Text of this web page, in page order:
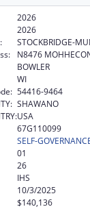
2026
2026
STOCKBRIDGE-
N8476
BOWLER
WI
54416-9464
SHAWANO
USA
67G110099
SELF-
01
26
IHS
10/3/2025
$140,136